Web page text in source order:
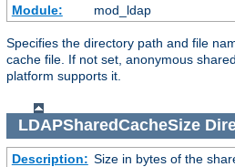
Module:
mod_ldap
Specifies the directory path and file
cache file. If not set, anonymous
platform supports it.
LDAPSharedCacheSize
Description: Size in bytes of the